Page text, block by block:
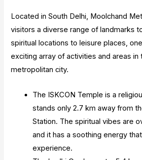
Located in South Delhi, Moolchand
visitors a diverse range of landmarks
spiritual locations to leisure places,
exciting array of activities and areas in
metropolitan city.
The ISKCON Temple is a
stands only 2.7 km away from
Station. The spiritual vibes are
and it has a soothing energy
experience.